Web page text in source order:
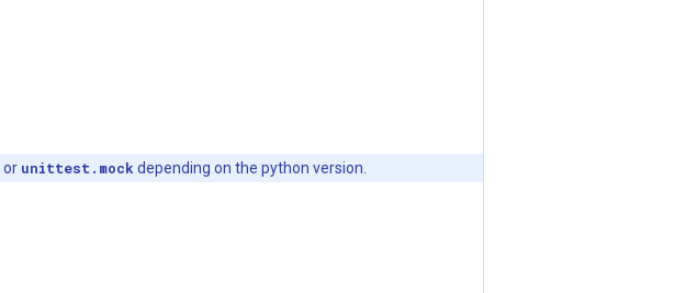
or unittest.mock depending on the python version.